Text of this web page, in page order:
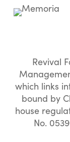
Revival
which links
bound by
house
No.